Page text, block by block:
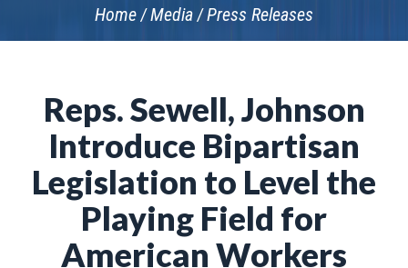
Home Media Press Releases
Reps. Sewell, Johnson
Introduce Bipartisan
Legislation to Level the
Playing Field for
American Workers